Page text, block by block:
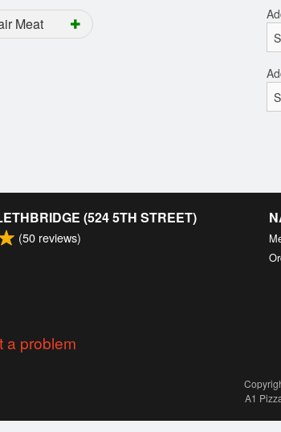
Meat
(524 5TH STREET)
(50 reviews)
a problem
A1